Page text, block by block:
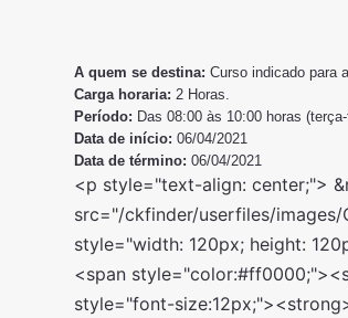
A quem se destina:Curso indicado para
Carga horaria:2 Horas.
Período: Das 08:00 às 10:00 horas
Data de início:06/04/2021
Data de término:06/04/2021
<p style="text-align: center;"> &nbsp;</p> <p style="text-align: center;"> <img alt="" src="/ckfinder/userfiles/images/C%C3%A1tedra%20de%20Sociologia%20Jur%C3%ADdica.jpeg" style="width: 120px; height: 120px;" /></p> <p> &nbsp;</p> <div style="text-align: justify;"> <span style="color:#ff0000;"><span style="font-family:tahoma,geneva,sans-serif;"><span style="font-size:12px;"><strong>ID: 6633</strong></span></span></span></div> <p> &nbsp;</p> <div style="text-align: justify;"> <span style="color:#000000;"><span style="font-size:14px;"><span style="font-family:tahoma,geneva,sans-serif;"><strong>Per&iacute;odo:</strong>&nbsp; Dia 06/04/2021</span></span></span></div> <div style="text-align: justify;"> &nbsp;</div> <div style="text-align: justify;"> <span style="color:#000000;"><span style="font-size:14px;"><span style="font-family:tahoma,geneva,sans-serif;"><strong>Hor&aacute;rio:&nbsp;</strong>Das 08 &agrave;s 10 horas (ter&ccedil;a-feira)</span></span></span></div> <div style="text-align: justify;"> &nbsp;</div> <div style="text-align: justify;"> <span style="color:#000000;"><span style="font-size:14px;"><span style="font-family:tahoma,geneva,sans-serif;"><strong>Coordena&ccedil;&atilde;o:&nbsp;</strong>Jos&eacute; Eduardo Campos de Oliveira Faria</span></span></span></div> <div style="text-align: justify;"> &nbsp;</div> <div style="text-align: justify;"> <span style="color:#000000;"><span style="font-size:14px;"><span style="font-family:tahoma,geneva,sans-serif;"><strong>Valor Total do investimento: R$ 119,00 (Incluso valor de matr&iacute;cula)</strong></span></span></span></div> <div style="text-align: justify;"> &nbsp;</div> <div style="text-align: justify;"> <span style="color:#ff0000;"><span style="font-size:14px;"><span style="font-family:tahoma,geneva,sans-serif;"><strong>Escolha um voucher abaixo e coloque no carrinho de compras:</strong></span></span></span></div> <div style="text-align: justify;"> &nbsp;</div> <div style="text-align: justify;"> <span style="color:#000000;"><span style="font-size:14px;"><span style="font-family:tahoma,geneva,sans-serif;">Para curso gratuito utilize o c&oacute;digo:&nbsp;<strong>EUQUEROGRATUITO6633</strong></span></span></span></div> <div style="text-align: justify;"> &nbsp;</div> <div style="text-align: justify;"> <div style="box-sizing: border-box; margin: 0px; padding: 0px; outline: none; color: rgb(96, 101, 111); font-family: &quot;Open Sans&quot;, sans-serif; font-size: 15px;"> <span style="box-sizing: border-box; margin: 0px; padding: 0px; outline: none; color: rgb(0, 0, 0);"><span style="box-sizing: border-box; margin: 0px; padding: 0px; outline: none;"><span style="box-sizing: border-box; margin: 0px; padding: 0px; outline: none; font-size: 14px;"><span style="box-sizing: border-box; margin: 0px; padding: 0px; outline: none; font-family: tahoma, geneva, sans-serif;">Pague R$ 10,00:&nbsp;&nbsp; #EUQUERO10#</span></span></span></span></div> <div style="box-sizing: border-box; margin: 0px; padding: 0px; outline: none; color: rgb(96, 101, 111); font-family: &quot;Open Sans&quot;, sans-serif; font-size: 15px;"> <span style="box-sizing: border-box; margin: 0px; padding: 0px; outline: none; color: rgb(0, 0, 0);"><span style="box-sizing: border-box; margin: 0px; padding: 0px; outline: none;"><span style="box-sizing: border-box; margin: 0px; padding: 0px; outline: none; font-size: 14px;"><span style="box-sizing: border-box; margin: 0px; padding: 0px; outline: none; font-family: tahoma, geneva, sans-serif;">Pague R$ 20,00:&nbsp;&nbsp; #EUQUERO20#&nbsp;</span></span></span></span></div> <div style="box-sizing: border-box; margin: 0px; padding: 0px; outline: